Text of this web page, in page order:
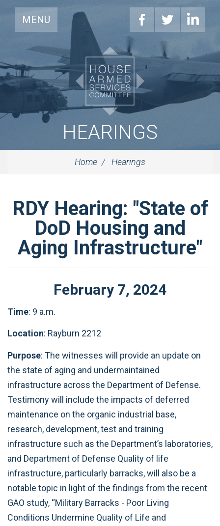
MENU
HEARINGS
Home Hearings
RDY Hearing: "State of
DoD Housing and
Aging Infrastructure"
February 7, 2024
Time: 9 a.m.
Location: Rayburn 2212
Purpose: The witnesses will provide an update on
the state of aging and undermaintained
infrastructure across the Department of Defense.
Testimony will include the impacts of deferred
maintenance on the organic industrial base,
research, development, test and training
infrastructure such as the Department’s laboratories,
and Department of Defense Quality of life
infrastructure, particularly barracks, will also be a
notable topic in light of the findings from the recent
GAO study, “Military Barracks - Poor Living
Conditions Undermine Quality of Life and